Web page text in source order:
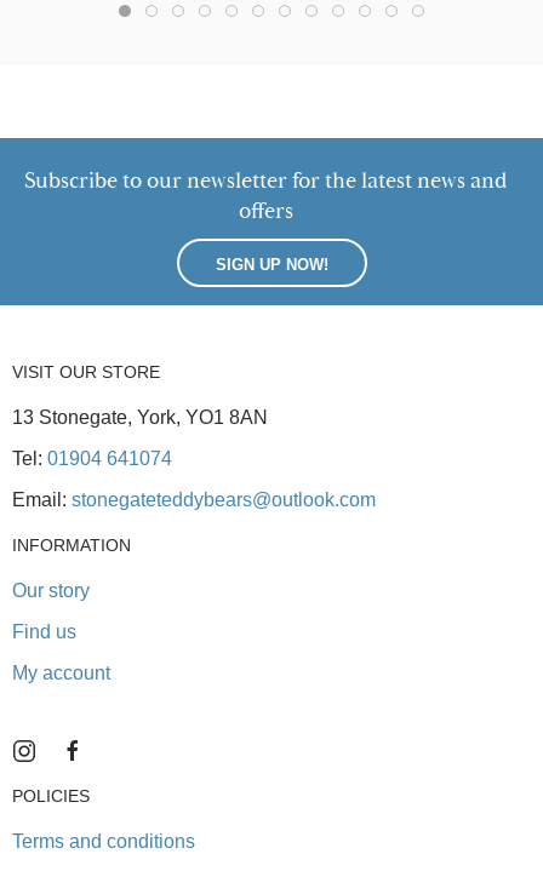
Subscribe to our newsletter for the latest news and
offers
SIGN UP NOW!
VISIT OUR STORE
13 Stonegate, York, YO1 8AN
Tel: 01904 641074
Email: stonegateteddybears@outlook.com
INFORMATION
Our story
Find us
My account
POLICIES
Terms and conditions